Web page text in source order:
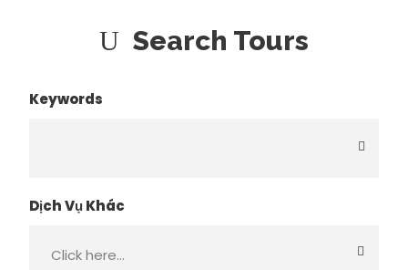
Search Tours
Keywords
Dịch Vụ Khác